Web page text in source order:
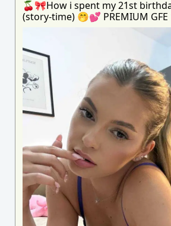
🍒🎀How i spent my 21st
(story-time) 🤭💕 PREMIUM